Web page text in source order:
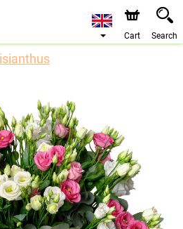
through our online store. The
date is 10/08/2026 due to a
Cart Search